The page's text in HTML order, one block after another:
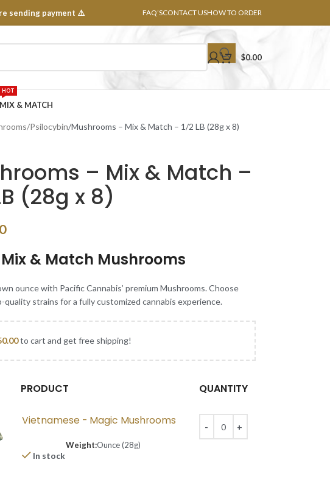
sending payment ⚠️ FAQ’SCONTACT USHOW TO ORDER
$0.00
MIX & MATCH
HOT
Psilocybin Mushrooms – Mix & Match – 1/2 LB (28g x 8)
– Mix & Match –
(28g x 8)
Mix & Match Mushrooms
ounce with Pacific Cannabis’ premium Mushrooms. Choose
quality strains for a fully customized cannabis experience.
to cart and get free shipping!
PRODUCT QUANTITY
Vietnamese - Magic Mushrooms
Weight:Ounce (28g)
In stock